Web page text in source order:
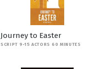
Journey to Easter
SCRIPT 9-15 ACTORS 60 MINUTES